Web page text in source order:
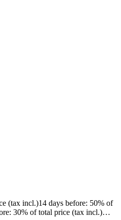
(tax incl.)14 days before: 50% of
: 30% of total price (tax incl.)…